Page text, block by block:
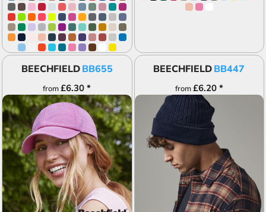
BEECHFIELDBB655
from£6.30*
ADD TO QUOTE
BEECHFIELDBB447
from£6.20 *
ADD TO QUOTE